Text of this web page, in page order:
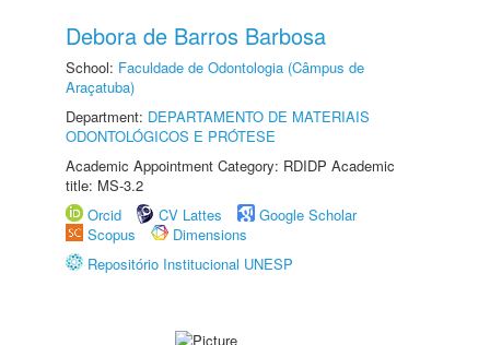
Debora de Barros Barbosa
School: Faculdade de Odontologia (Câmpus de
Araçatuba)
Department: DEPARTAMENTO DE MATERIAIS
ODONTOLÓGICOS E PRÓTESE
Academic Appointment Category: RDIDP Academic
title: MS-3.2
Orcid
CV Lattes
Google Scholar
Scopus
Dimensions
Repositório Institucional UNESP